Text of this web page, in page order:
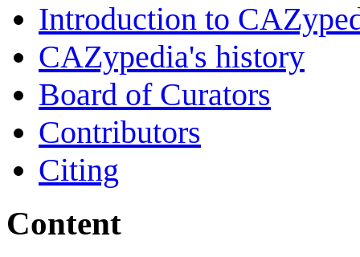
Introduction to
CAZypedia's history
Board of Curators
Contributors
Citing
Content